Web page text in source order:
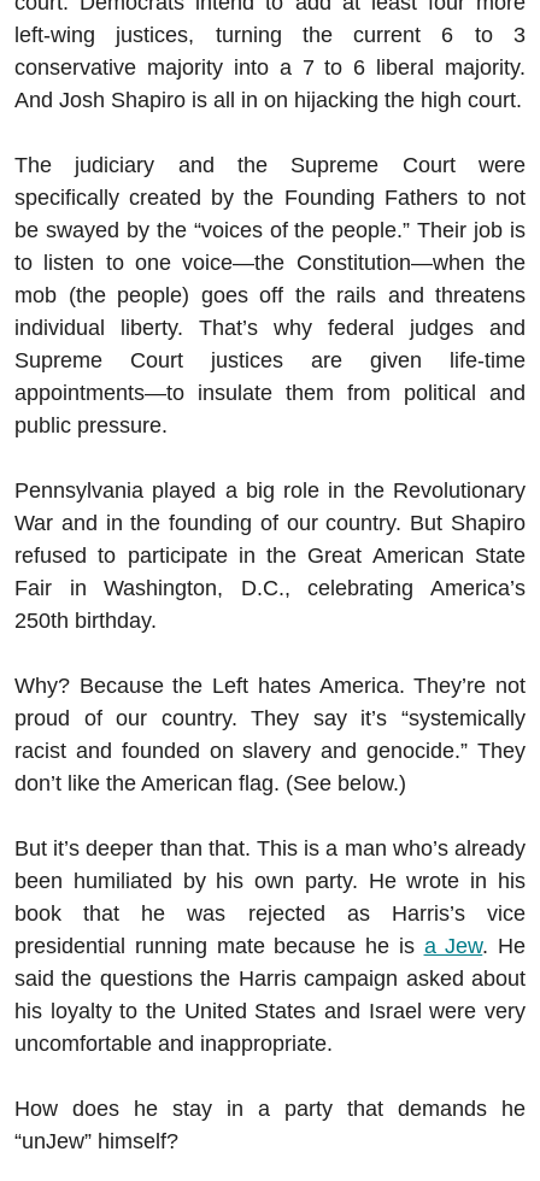
left-wing justices, turning the current 6 to 3
conservative majority into a 7 to 6 liberal majority.
And Josh Shapiro is all in on hijacking the high court.
The judiciary and the Supreme Court were
specifically created by the Founding Fathers to not
be swayed by the “voices of the people.” Their job is
to listen to one voice—the Constitution—when the
mob (the people) goes off the rails and threatens
individual liberty. That’s why federal judges and
Supreme Court justices are given life-time
appointments—to insulate them from political and
public pressure.
Pennsylvania played a big role in the Revolutionary
War and in the founding of our country. But Shapiro
refused to participate in the Great American State
Fair in Washington, D.C., celebrating America’s
250th birthday.
Why? Because the Left hates America. They’re not
proud of our country. They say it’s “systemically
racist and founded on slavery and genocide.” They
don’t like the American flag. (See below.)
But it’s deeper than that. This is a man who’s already
been humiliated by his own party. He wrote in his
book that he was rejected as Harris’s vice
presidential running mate because he is a Jew. He
said the questions the Harris campaign asked about
his loyalty to the United States and Israel were very
uncomfortable and inappropriate.
How does he stay in a party that demands he
“unJew” himself?